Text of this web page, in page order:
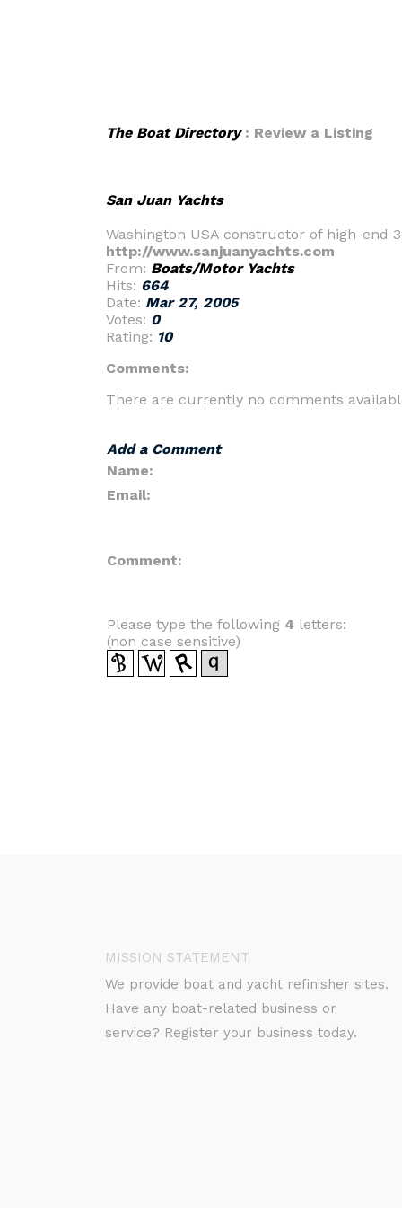
The Boat Directory: Review a Listing
San Juan Yachts
Washington USA constructor of high-end
http://www.sanjuanyachts.com
From: Boats/Motor Yachts
Hits: 664
Date: Mar 27, 2005
Votes: 0
Rating: 10
Comments:
There are currently no comments
Add a Comment
Name:
Email:
Comment:
Please type the following 4 letters:
(non case sensitive)
MISSION STATEMENT
We provide boat and yacht refinisher sites.
Have any boat-related business or
service? Register your business today.